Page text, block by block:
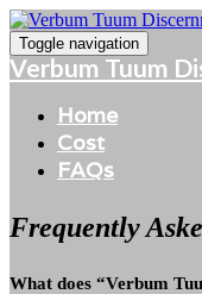
Toggle navigation
Verbum Tuum
Home
Cost
FAQs
Frequently
What does “Verbum